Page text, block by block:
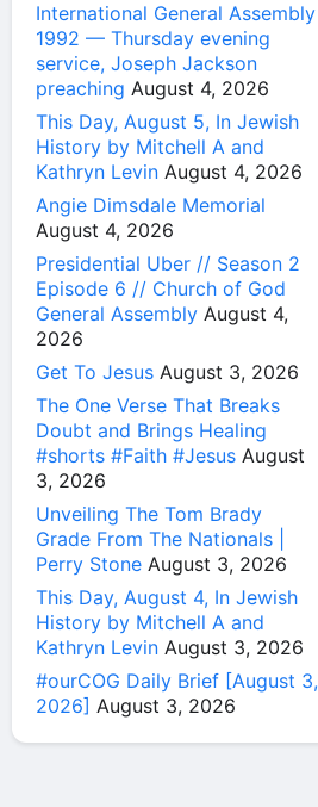
International General Assembly
1992 — Thursday evening
service, Joseph Jackson
preaching August 4, 2026
This Day, August 5, In Jewish
History by Mitchell A and
Kathryn Levin August 4, 2026
Angie Dimsdale Memorial
August 4, 2026
Presidential Uber // Season 2
Episode 6 // Church of God
General Assembly August 4,
2026
Get To Jesus August 3, 2026
The One Verse That Breaks
Doubt and Brings Healing
#shorts #Faith #Jesus August
3, 2026
Unveiling The Tom Brady
Grade From The Nationals |
Perry Stone August 3, 2026
This Day, August 4, In Jewish
History by Mitchell A and
Kathryn Levin August 3, 2026
#ourCOG Daily Brief [August 3,
2026] August 3, 2026